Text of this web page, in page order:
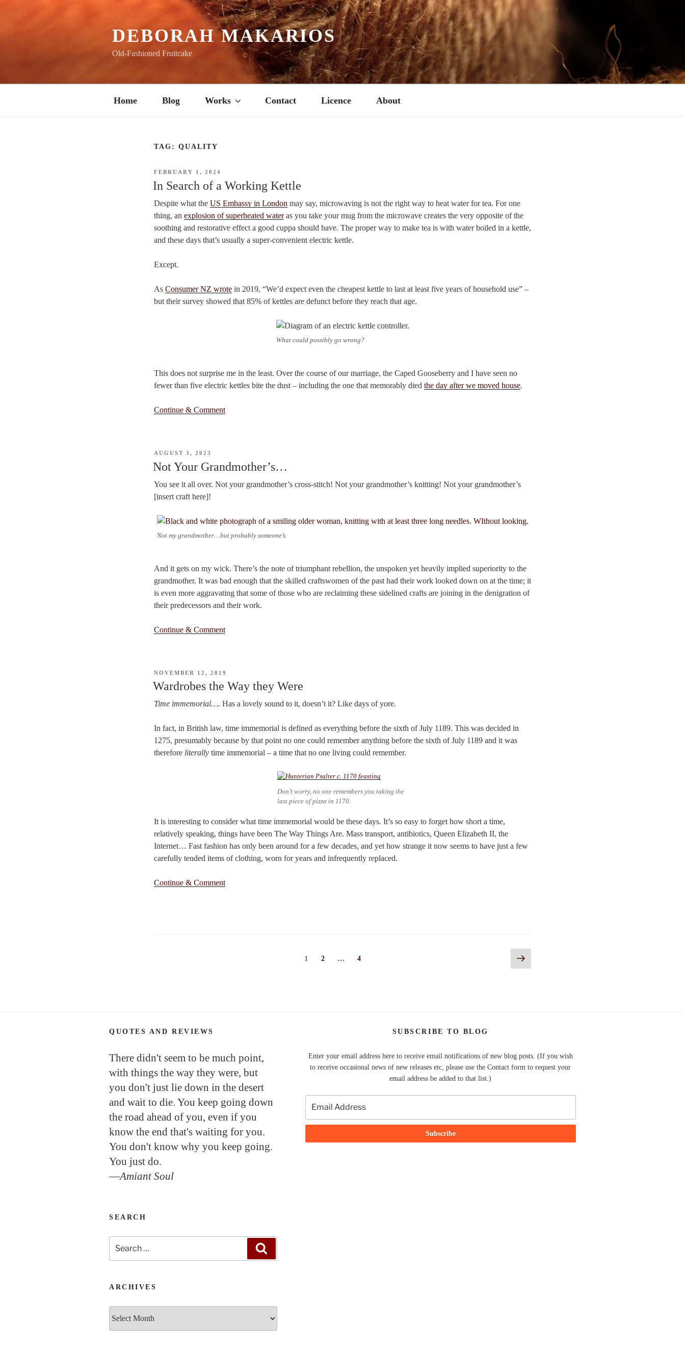
DEBORAH MAKARIOS
Old-Fashioned Fruitcake
Home Blog Works Contact Licence About
TAG: QUALITY
POSTED
FEBRUARY 1, 2024
In Search of a Working Kettle
Despite what the US Embassy in London may say, microwaving is not the right way to heat water for tea. For one
thing, an explosion of superheated wateras you take your mug from the microwave creates the very opposite of the
soothing and restorative effect a good cuppa should have. The proper way to make tea is with water boiled in a kettle,
and these days that’s usually a super-convenient electric kettle.
Except.
As Consumer NZ wrote in 2019, “We’d expect even the cheapest kettle to last at least five years of household use” –
but their survey showed that 85% of kettles are defunct before they reach that age.
What could possibly go wrong?
This does not surprise me in the least. Over the course of our marriage, the Caped Gooseberry and I have seen no
fewer than five electric kettles bite the dust – including the one that memorably died the day after we moved house.
Continue & Comment
POSTED
AUGUST 3, 2023
Not Your Grandmother’s…
You see it all over. Not your grandmother’s cross-stitch! Not your grandmother’s knitting! Not your grandmother’s
[insert craft here]!
Not my grandmother…but probably someone’s.
And it gets on my wick. There’s the note of triumphant rebellion, the unspoken yet heavily implied superiority to the
grandmother. It was bad enough that the skilled craftswomen of the past had their work looked down on at the time; it
is even more aggravating that some of those who are reclaiming these sidelined crafts are joining in the denigration of
their predecessors and their work.
Continue & Comment
POSTED
NOVEMBER 12, 2019
Wardrobes the Way they Were
Time immemorial…. Has a lovely sound to it, doesn’t it? Like days of yore.
In fact, in British law, time immemorial is defined as everything before the sixth of July 1189. This was decided in
1275, presumably because by that point no one could remember anything before the sixth of July 1189 and it was
therefore literally time immemorial – a time that no one living could remember.
Don’t worry, no one remembers you taking the
last piece of pizza in 1170.
It is interesting to consider what time immemorial would be these days. It’s so easy to forget how short a time,
relatively speaking, things have been The Way Things Are. Mass transport, antibiotics, Queen Elizabeth II, the
Internet… Fast fashion has only been around for a few decades, and yet how strange it now seems to have just a few
carefully tended items of clothing, worn for years and infrequently replaced.
Continue & Comment
Page
1 Page
2 … Page
4
Next
page
QUOTES AND REVIEWS
There didn't seem to be much point,
with things the way they were, but
you don't just lie down in the desert
and wait to die. You keep going down
the road ahead of you, even if you
know the end that's waiting for you.
You don't know why you keep going.
You just do.
—Amiant Soul
SEARCH
for:
ARCHIVES
SUBSCRIBE TO BLOG
Enter your email address here to receive email notifications of new blog posts. (If you wish
to receive occasional news of new releases etc, please use the Contact form to request your
email address be added to that list.)